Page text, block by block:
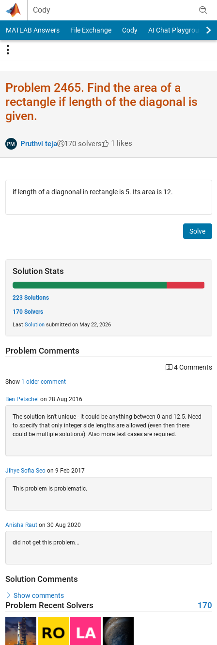
Skip to content
Cody
MATLAB Answers File Exchange Cody AI Chat Playground
Problem 2465. Find the area of a
rectangle if length of the diagonal is
given.
Pruthvi teja 170 solvers 1 likes
if length of a diagnonal in rectangle is 5. Its area is 12.
Solve
Solution Stats
223 Solutions
170 Solvers
Last Solutionsubmitted on May 22, 2026
Problem Comments
4 Comments
Show 1 older comment
Ben Petschel on 28 Aug 2016
The solution isn't unique - it could be anything between 0 and 12.5. Need
to specify that only integer side lengths are allowed (even then there
could be multiple solutions). Also more test cases are required.
Jihye Sofia Seoon 9 Feb 2017
This problem is problematic.
Anisha Rauton 30 Aug 2020
did not get this problem...
Solution Comments
Show comments
Problem Recent Solvers 170